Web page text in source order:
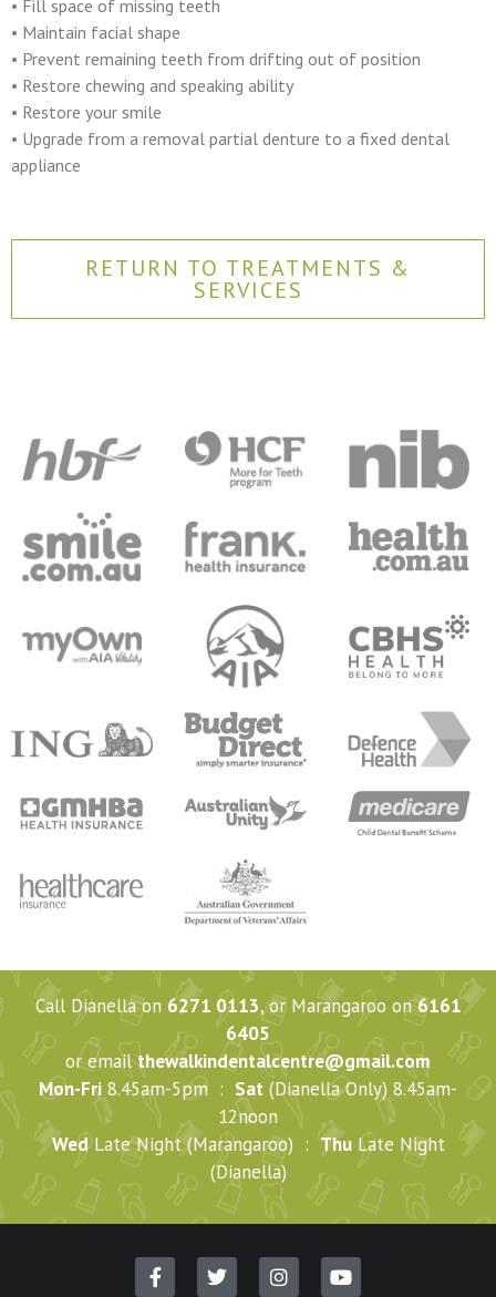
• Fill space of missing teeth
• Maintain facial shape
• Prevent remaining teeth from drifting out of position
• Restore chewing and speaking ability
• Restore your smile
• Upgrade from a removal partial denture to a fixed dental
appliance
RETURN TO TREATMENTS &
SERVICES
Call Dianella on 6271 0113, or Marangaroo on6161
6405
or emailthewalkindentalcentre@gmail.com
Mon-Fri 8.45am-5pm : Sat (Dianella Only) 8.45am-
12noon
WedLate Night (Marangaroo) :ThuLate Night
(Dianella)